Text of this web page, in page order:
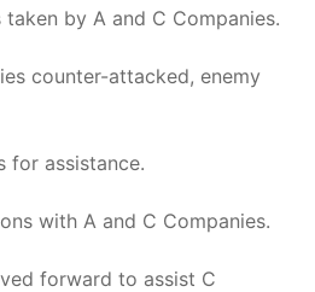
taken by A and C Companies.
counter-attacked, enemy
for assistance.
with A and C Companies.
forward to assist C